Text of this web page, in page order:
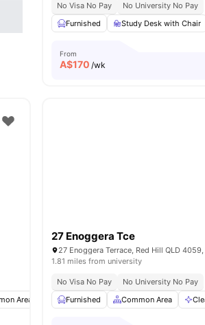
No Visa No Pay
No University No Pay
Furnished
Study Desk with Chair
From
A$170 /wk
Area Study Desk with Chair Laundry
27 Enoggera Tce
27 Enoggera Terrace, Red Hill QLD
1.81 miles from university
No Visa No Pay
No University No Pay
Furnished
Common Area